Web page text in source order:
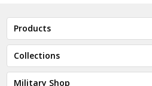
Products
Collections
Military Shop